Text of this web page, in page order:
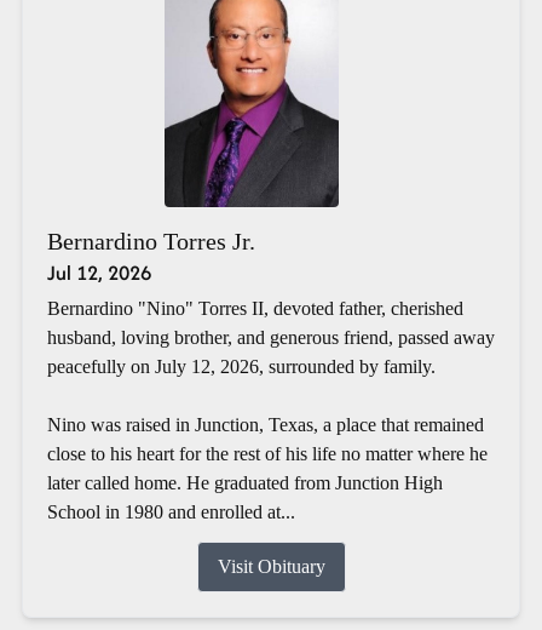
Bernardino Torres Jr.
Jul 12, 2026
Bernardino "Nino" Torres II, devoted father, cherished
husband, loving brother, and generous friend, passed away
peacefully on July 12, 2026, surrounded by family.
Nino was raised in Junction, Texas, a place that remained
close to his heart for the rest of his life no matter where he
later called home. He graduated from Junction High
School in 1980 and enrolled at...
Visit Obituary